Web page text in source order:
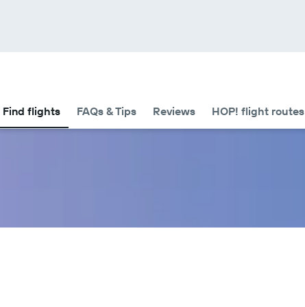
Find flights FAQs & Tips Reviews HOP! flight routes